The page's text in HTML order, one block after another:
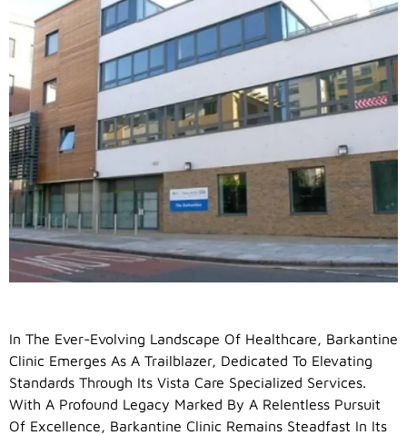
In The Ever-Evolving Landscape Of Healthcare, Barkantine
Clinic Emerges As A Trailblazer, Dedicated To Elevating
Standards Through Its Vista Care Specialized Services.
With A Profound Legacy Marked By A Relentless Pursuit
Of Excellence, Barkantine Clinic Remains Steadfast In Its